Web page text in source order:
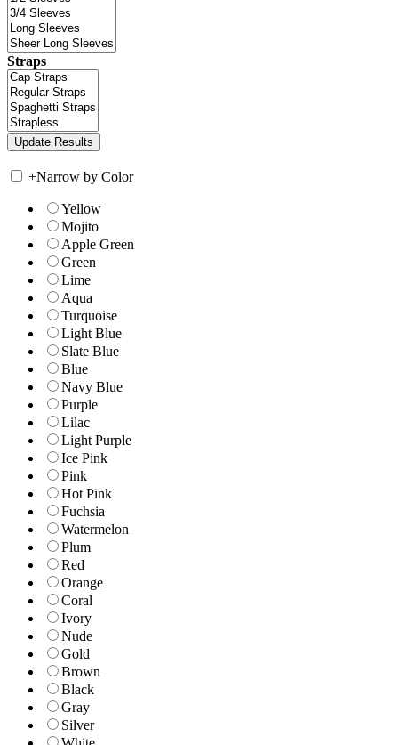
Straps
+Narrow by Color
Yellow
Mojito
Apple Green
Green
Lime
Aqua
Turquoise
Light Blue
Slate Blue
Blue
Navy Blue
Purple
Lilac
Light Purple
Ice Pink
Pink
Hot Pink
Fuchsia
Watermelon
Plum
Red
Orange
Coral
Ivory
Nude
Gold
Brown
Black
Gray
Silver